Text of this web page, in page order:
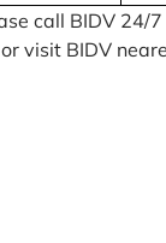
call BIDV 24/
visit BIDV